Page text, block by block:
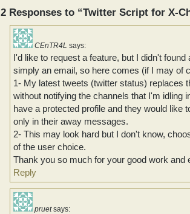
2 Responses to “Twitter Script for X-
CEnTR4L says:
I'd like to request a feature, but I didn't
simply an email, so here comes (if I may of
1- My latest tweets (twitter status) replaces
without notifying the channels that I'm idling
have a protected profile and they would like
only in their away messages.
2- This may look hard but I don't know,
of the user choice.
Thank you so much for your good work and
Reply
pruet says: